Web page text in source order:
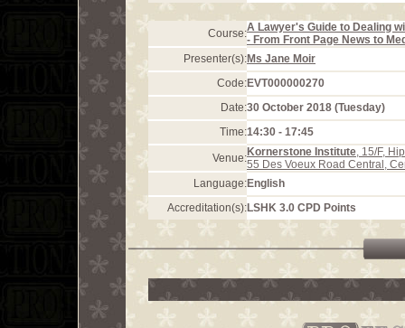
Course:A Lawyer's Guide to Dealing
- From Front Page News to
Presenter(s):Ms Jane Moir
Code:EVT000000270
Date:30 October 2018 (Tuesday)
Time:14:30 - 17:45
Venue:Kornerstone Institute, 15/F,
55 Des Voeux Road Central,
Language:English
Accreditation(s):LSHK 3.0 CPD Points